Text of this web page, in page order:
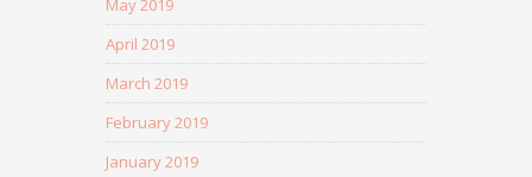
May 2019
April 2019
March 2019
February 2019
January 2019